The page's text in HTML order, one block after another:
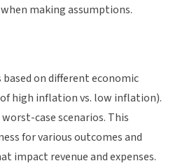
making assumptions.
on different economic
high inflation vs. low inflation).
case scenarios. This
for various outcomes and
impact revenue and expenses.